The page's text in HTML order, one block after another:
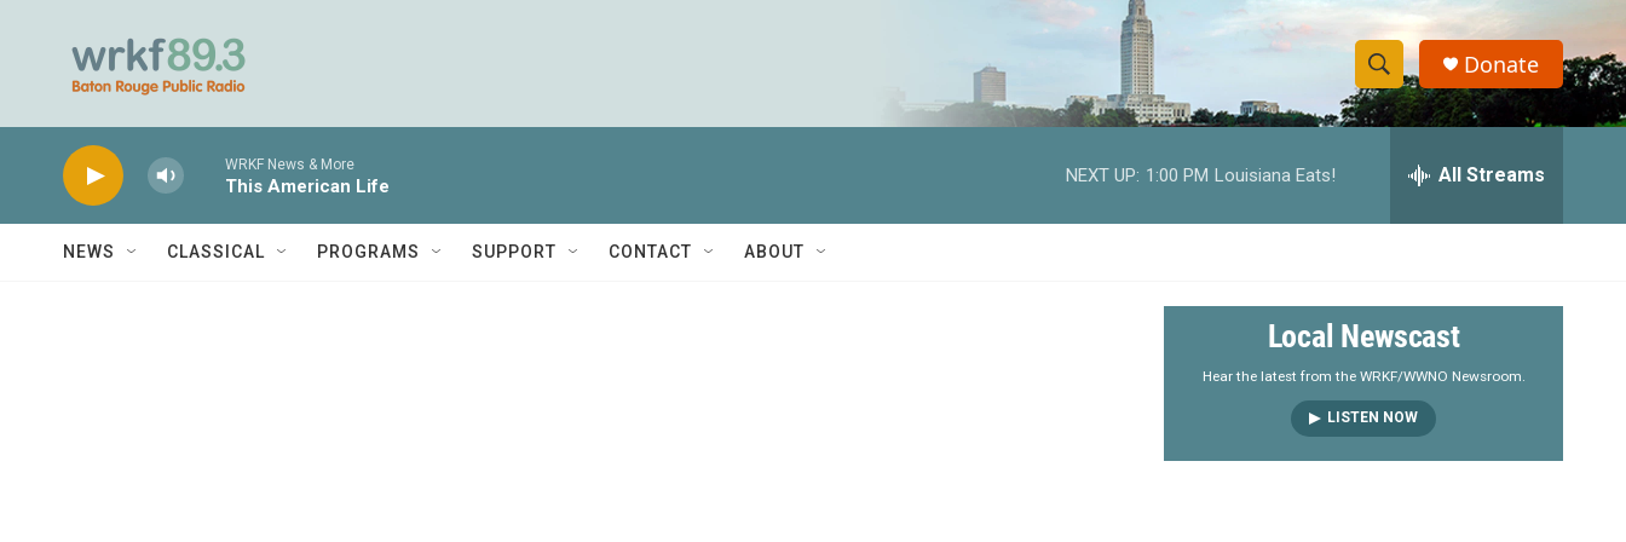
S
h
w
e
a
r
S
e
h
y
Donate
WRKF News & More
This American Life
NEXT UP: 1:00 PM Louisiana Eats! All Streams
NEWS CLASSICAL PROGRAMS SUPPORT CONTACT ABOUT
Local Newscast
Hear the latest from the WRKF/WWNO Newsroom.
LISTEN NOW